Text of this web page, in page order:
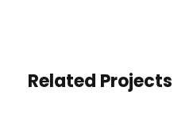
Related Projects